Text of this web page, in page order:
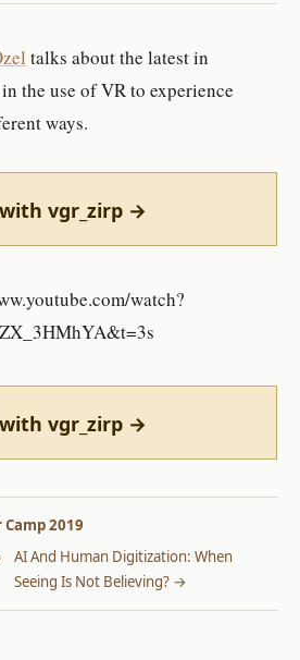
talks about the latest in
the use of VR to experience
ways.
vgr_zirp →
watch?
vgr_zirp →
2019
AI And Human Digitization: When
Seeing Is Not Believing? →